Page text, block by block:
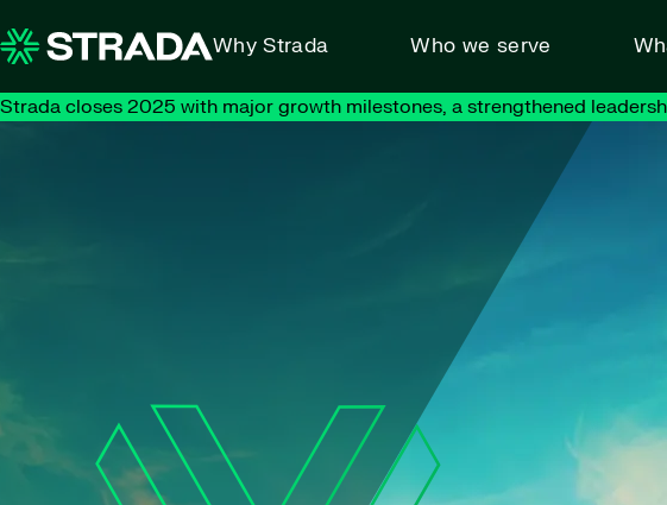
Why Strada Who we serve
Strada closes 2025 with major growth milestones, a strengthened